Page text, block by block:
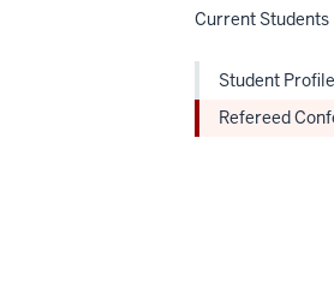
Current Students
Student
Refereed